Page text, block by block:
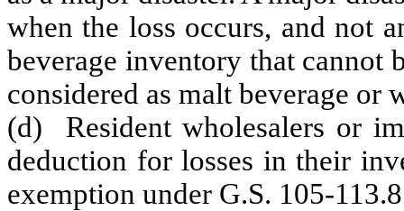
when the loss occurs, and not
beverage inventory that cannot
considered as malt beverage or
(d) Resident wholesalers or
deduction for losses in their
exemption under G.S. 105-